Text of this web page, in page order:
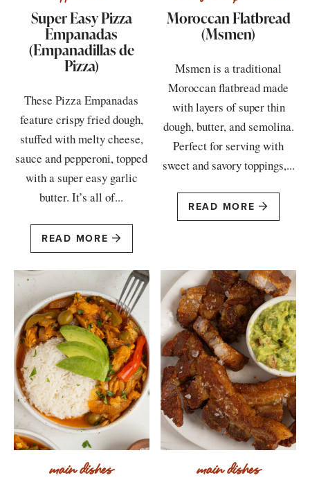
Super Easy Pizza
Empanadas
(Empanadillas de
Pizza)
These Pizza Empanadas
feature crispy fried dough,
stuffed with melty cheese,
sauce and pepperoni, topped
with a super easy garlic
butter. It’s all of...
READ MORE
Moroccan Flatbread
(Msmen)
Msmen is a traditional
Moroccan flatbread made
with layers of super thin
dough, butter, and semolina.
Perfect for serving with
sweet and savory toppings,...
READ MORE
main dishes main dishes